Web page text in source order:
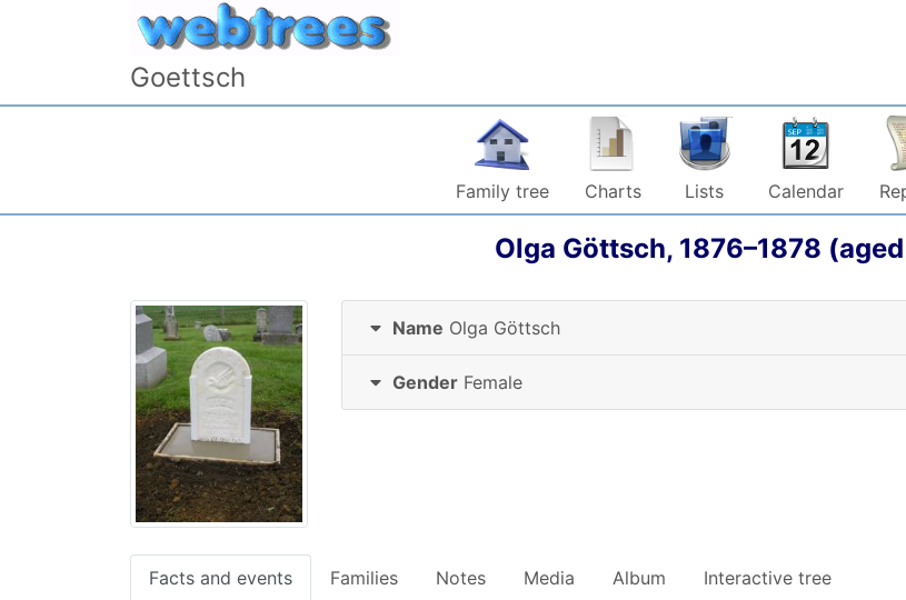
Skip to content
Goettsch
Family tree Charts Lists Calendar
Olga Göttsch, 1876–1878
Name Olga Göttsch
Gender Female
Facts and events Families Notes Media Album Interactive tree